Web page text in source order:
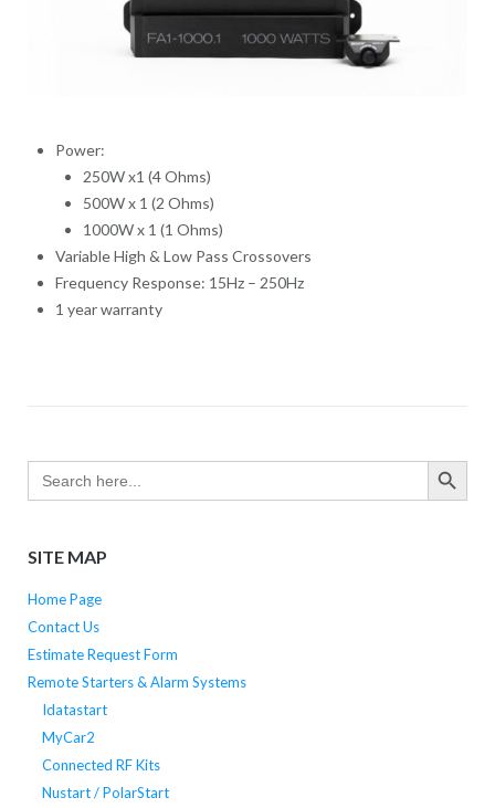
Power:
250W x1 (4 Ohms)
500W x 1 (2 Ohms)
1000W x 1 (1 Ohms)
Variable High & Low Pass Crossovers
Frequency Response: 15Hz – 250Hz
1 year warranty
Search
for:
SEARCH
SITE MAP
Home Page
Contact Us
Estimate Request Form
Remote Starters & Alarm Systems
Idatastart
MyCar2
Connected RF Kits
Nustart / PolarStart